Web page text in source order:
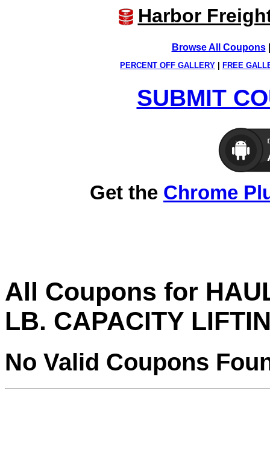
Harbor
Browse All Coupons
PERCENT OFF GALLERY FREE
SUBMIT
Get the Chrome
All Coupons for
LB. CAPACITY
No Valid Coupons